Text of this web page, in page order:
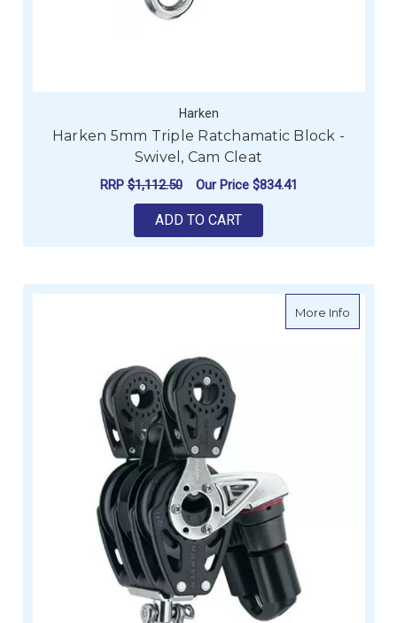
Harken
Harken 5mm Triple Ratchamatic Block -
Swivel, Cam Cleat
RRP$1,112.50 Our Price $834.41
ADD TO CART
More Infoabout